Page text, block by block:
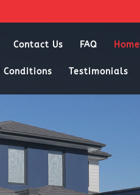
Contact Us FAQ Home
Conditions Testimonials